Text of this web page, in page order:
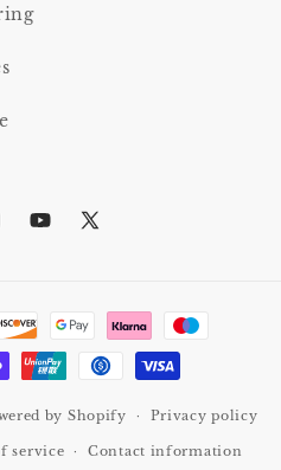
YouTube
X
by Shopify Privacy policy
service Contact information